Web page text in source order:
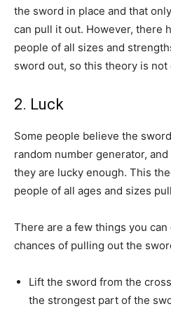
the sword in place and that
can pull it out. However, there
people of all sizes and
sword out, so this theory is
2. Luck
Some people believe the
random number generator,
they are lucky enough. This
people of all ages and sizes
There are a few things you
chances of pulling out the
Lift the sword from the
the strongest part of the